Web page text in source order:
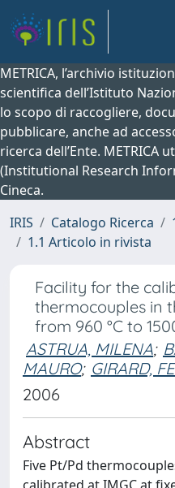
METRICA, l’archivio
scientifica dell’Istituto
lo scopo di raccogliere,
pubblicare, anche ad
ricerca dell’Ente. METRICA
(Institutional Research
Cineca.
IRIS
Catalogo Ricerca
1.1 Articolo in rivista
Facility for the
thermocouples in
from 960 °C to
ASTRUA, MILENA;
MAURO; GIRARD,
2006
Abstract
Five Pt/Pd